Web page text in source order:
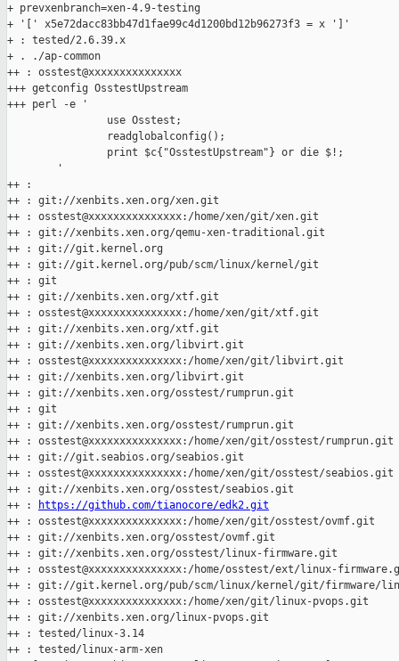
+ prevxenbranch=xen-4.9-testing
+ '[' x5e72dacc83bb47d1fae99c4d1200bd12b96273f3 = x ']'
+ : tested/2.6.39.x
+ . ./ap-common
++ : osstest@xxxxxxxxxxxxxxx
+++ getconfig OsstestUpstream
+++ perl -e '
                use Osstest;
                readglobalconfig();
                print $c{"OsstestUpstream"} or die $!;
        '
++ :
++ : git://xenbits.xen.org/xen.git
++ : osstest@xxxxxxxxxxxxxxx:/home/xen/git/xen.git
++ : git://xenbits.xen.org/qemu-xen-traditional.git
++ : git://git.kernel.org
++ : git://git.kernel.org/pub/scm/linux/kernel/git
++ : git
++ : git://xenbits.xen.org/xtf.git
++ : osstest@xxxxxxxxxxxxxxx:/home/xen/git/xtf.git
++ : git://xenbits.xen.org/xtf.git
++ : git://xenbits.xen.org/libvirt.git
++ : osstest@xxxxxxxxxxxxxxx:/home/xen/git/libvirt.git
++ : git://xenbits.xen.org/libvirt.git
++ : git://xenbits.xen.org/osstest/rumprun.git
++ : git
++ : git://xenbits.xen.org/osstest/rumprun.git
++ : osstest@xxxxxxxxxxxxxxx:/home/xen/git/osstest/rumprun.git
++ : git://git.seabios.org/seabios.git
++ : osstest@xxxxxxxxxxxxxxx:/home/xen/git/osstest/seabios.git
++ : git://xenbits.xen.org/osstest/seabios.git
++ :
https://github.com/tianocore/edk2.git
++ : osstest@xxxxxxxxxxxxxxx:/home/xen/git/osstest/ovmf.git
++ : git://xenbits.xen.org/osstest/ovmf.git
++ : git://xenbits.xen.org/osstest/linux-firmware.git
++ : osstest@xxxxxxxxxxxxxxx:/home/osstest/ext/linux-
++ : git://git.kernel.org/pub/scm/linux/kernel/git/firmware/
++ : osstest@xxxxxxxxxxxxxxx:/home/xen/git/linux-pvops.git
++ : git://xenbits.xen.org/linux-pvops.git
++ : tested/linux-3.14
++ : tested/linux-arm-xen